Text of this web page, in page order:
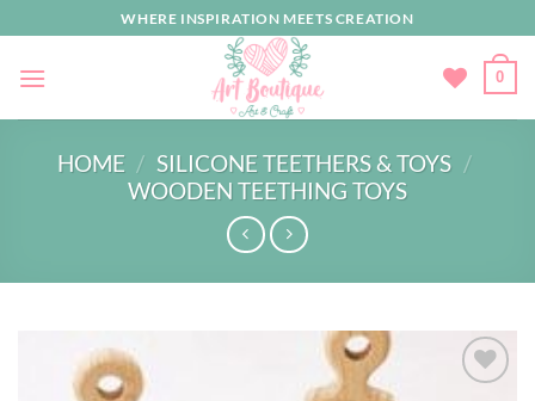
to
content
WHERE INSPIRATION MEETS CREATION
0
HOME / SILICONE TEETHERS & TOYS /
WOODEN TEETHING TOYS